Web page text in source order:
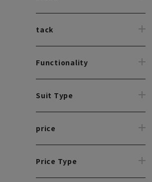
tack
Functionality
Suit Type
price
Price Type